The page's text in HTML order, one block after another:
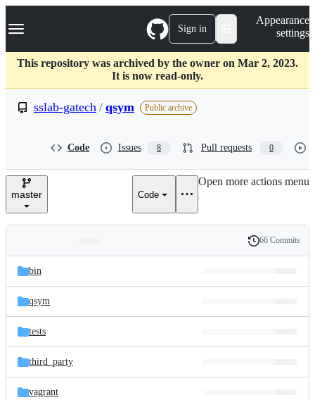
k
p
c
Navigation Menu Sign in
Appearance
settings
This repository was archived by the owner on Mar 2, 2023.
It is now read-only.
sslab-gatech / qsym Public archive
Code Issues 8 Pull requests 0
master Code
Open more actions menu
and
files
Latest
commit
History
66 Commits
bin
qsym
tests
third_party
vagrant